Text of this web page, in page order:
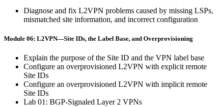
Diagnose and fix L2VPN problems caused by missing LSPs,
mismatched site information, and incorrect configuration
Module 06: L2VPN—Site IDs, the Label Base, and Overprovisioning
Explain the purpose of the Site ID and the VPN label base
Configure an overprovisioned L2VPN with explicit remote
Site IDs
Configure an overprovisioned L2VPN with implicit remote
Site IDs
Lab 01: BGP-Signaled Layer 2 VPNs